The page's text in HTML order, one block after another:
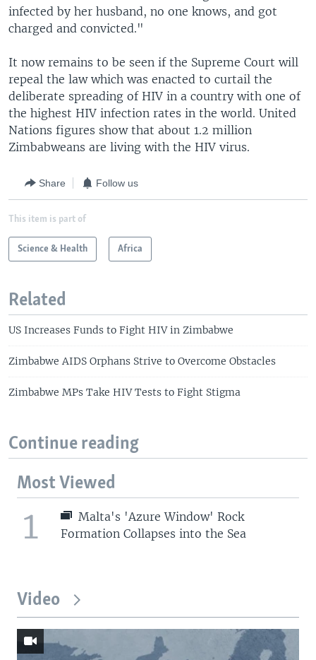
infected by her husband, no one knows, and got
charged and convicted."
It now remains to be seen if the Supreme Court will
repeal the law which was enacted to curtail the
deliberate spreading of HIV in a country with one of
the highest HIV infection rates in the world. United
Nations figures show that about 1.2 million
Zimbabweans are living with the HIV virus.
Share Follow us
This item is part of
Science & Health Africa
Related
US Increases Funds to Fight HIV in Zimbabwe
Zimbabwe AIDS Orphans Strive to Overcome Obstacles
Zimbabwe MPs Take HIV Tests to Fight Stigma
Continue reading
Most Viewed
1
Malta's 'Azure Window' Rock
Formation Collapses into the Sea
Video